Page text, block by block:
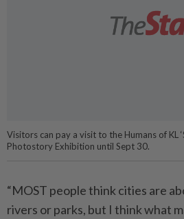
Visitors can pay a visit to the Humans of KL
Photostory Exhibition until Sept 30.
“MOST people think cities are
rivers or parks, but I think what